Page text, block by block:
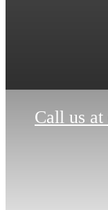
Call us at